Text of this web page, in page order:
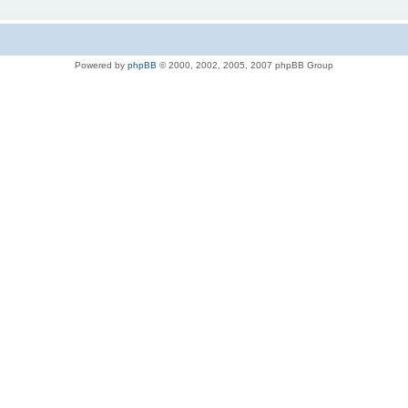
Powered by phpBB © 2000, 2002, 2005, 2007 phpBB Group